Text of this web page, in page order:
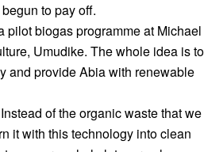
to pay off.
pilot biogas programme at Michael
Umudike. The whole idea is to
and provide Abia with renewable
of the organic waste that we
it with this technology into clean